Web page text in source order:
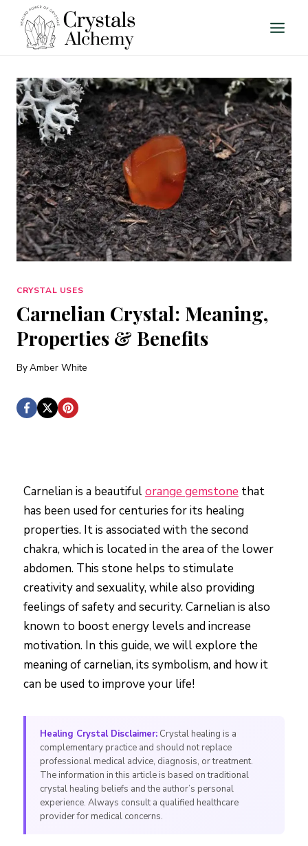
content
CRYSTAL USES
Carnelian Crystal: Meaning,
Properties & Benefits
ByAmber White
Carnelian is a beautifulorange gemstone that
has been used for centuries for its healing
properties. It is associated with the second
chakra, which is located in the area of the lower
abdomen. This stone helps to stimulate
creativity and sexuality, while also providing
feelings of safety and security. Carnelian is also
known to boost energy levels and increase
motivation. In this guide, we will explore the
meaning of carnelian, its symbolism, and how it
can be used to improve your life!
Healing Crystal Disclaimer: Crystal healing is a
complementary practice and should not replace
professional medical advice, diagnosis, or treatment.
The information in this article is based on traditional
crystal healing beliefs and the author’s personal
experience. Always consult a qualified healthcare
provider for medical concerns.